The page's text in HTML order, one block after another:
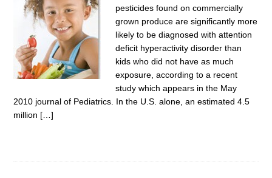
pesticides found on commercially
grown produce are significantly more
likely to be diagnosed with attention
deficit hyperactivity disorder than
kids who did not have as much
exposure, according to a recent
study which appears in the May
2010 journal of Pediatrics. In the U.S. alone, an estimated 4.5
million […]